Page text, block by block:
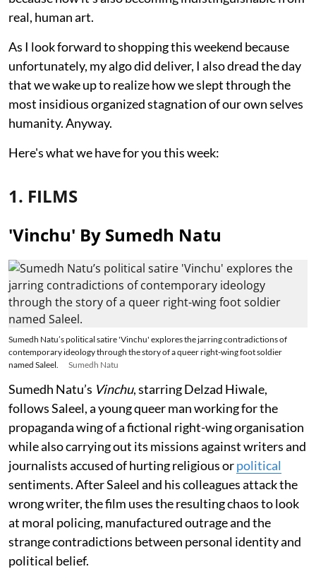
real, human art.
As I look forward to shopping this weekend because
unfortunately, my algo did deliver, I also dread the day
that we wake up to realize how we slept through the
most insidious organized stagnation of our own selves
humanity. Anyway.
Here's what we have for you this week:
1. FILMS
'Vinchu' By Sumedh Natu
Sumedh Natu’s political satire 'Vinchu' explores the jarring contradictions of
contemporary ideology through the story of a queer right-wing foot soldier
named Saleel.
Sumedh Natu
Sumedh Natu’s Vinchu, starring Delzad Hiwale,
follows Saleel, a young queer man working for the
propaganda wing of a fictional right-wing organisation
while also carrying out its missions against writers and
journalists accused of hurting religious orpolitical
sentiments. After Saleel and his colleagues attack the
wrong writer, the film uses the resulting chaos to look
at moral policing, manufactured outrage and the
strange contradictions between personal identity and
political belief.